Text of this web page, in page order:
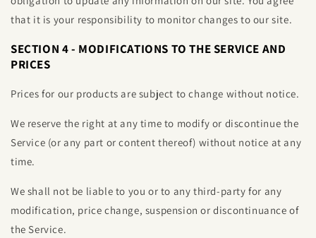
that it is your responsibility to monitor changes to our site.
SECTION 4 - MODIFICATIONS TO THE SERVICE AND
PRICES
Prices for our products are subject to change without notice.
We reserve the right at any time to modify or discontinue the
Service (or any part or content thereof) without notice at any
time.
We shall not be liable to you or to any third-party for any
modification, price change, suspension or discontinuance of
the Service.